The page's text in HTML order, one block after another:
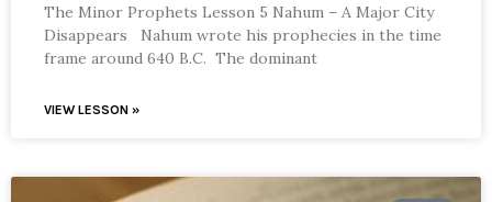
The Minor Prophets Lesson 5 Nahum – A Major City
Disappears Nahum wrote his prophecies in the time
frame around 640 B.C. The dominant
VIEW LESSON »